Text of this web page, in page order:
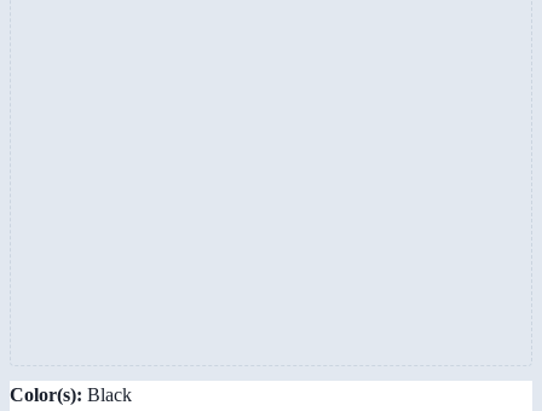
Color(s): Black